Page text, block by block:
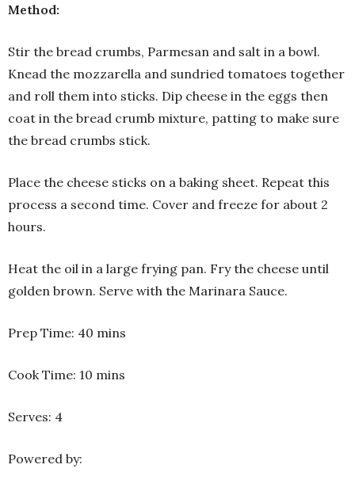
Method:
Stir the bread crumbs, Parmesan and salt in a bowl.
Knead the mozzarella and sundried tomatoes together
and roll them into sticks. Dip cheese in the eggs then
coat in the bread crumb mixture, patting to make sure
the bread crumbs stick.
Place the cheese sticks on a baking sheet. Repeat this
process a second time. Cover and freeze for about 2
hours.
Heat the oil in a large frying pan. Fry the cheese until
golden brown. Serve with the Marinara Sauce.
Prep Time: 40 mins
Cook Time: 10 mins
Serves: 4
Powered by: